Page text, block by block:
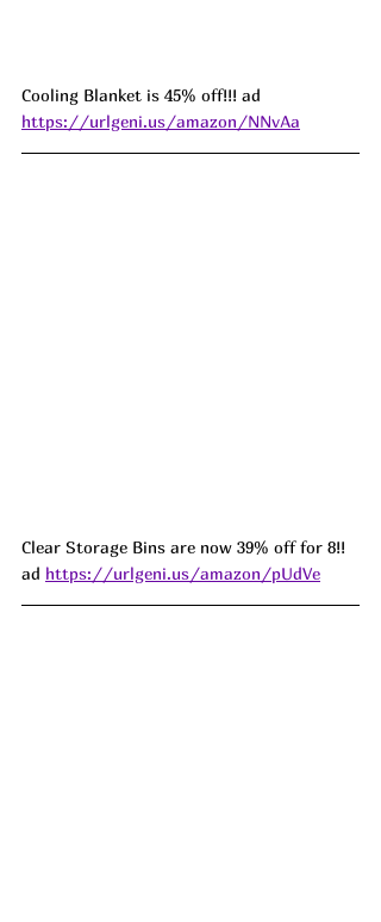
Cooling Blanket is 45% off!!! ad
https://urlgeni.us/amazon/NNvAa
Clear Storage Bins are now 39% off for 8!!
ad https://urlgeni.us/amazon/pUdVe